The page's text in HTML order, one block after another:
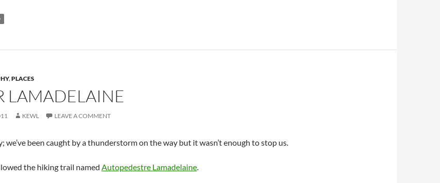
,PLACES
LAMADELAINE
KEWL LEAVE A COMMENT
we’ve been caught by a thunderstorm on the way but it wasn’t enough to stop us.
the hiking trail named Autopedestre Lamadelaine.